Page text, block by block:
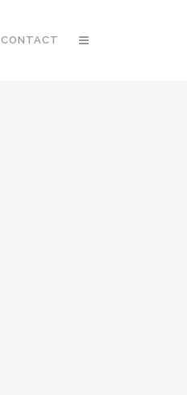
CONTACT